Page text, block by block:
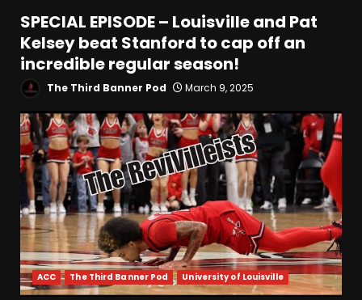
SPECIAL EPISODE – Louisville and Pat
Kelsey beat Stanford to cap off an
incredible regular season!
The Third Banner Pod March 9, 2025
ACC The Third Banner Pod University of Louisville